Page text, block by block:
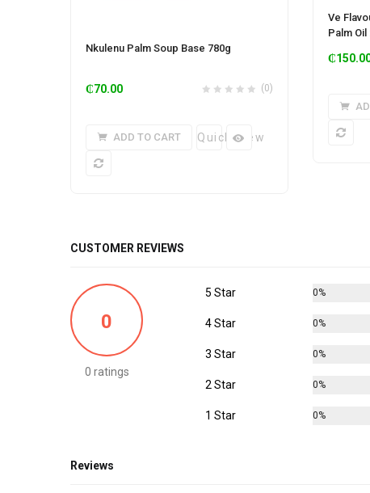
Nkulenu Palm Soup Base 780g
(0)
₵70.00
ADD TO CART Quick View
Ve
Palm Oil
₵
CUSTOMER REVIEWS
0
0 ratings
5 Star 0%
4 Star 0%
3 Star 0%
2 Star 0%
1 Star 0%
Reviews